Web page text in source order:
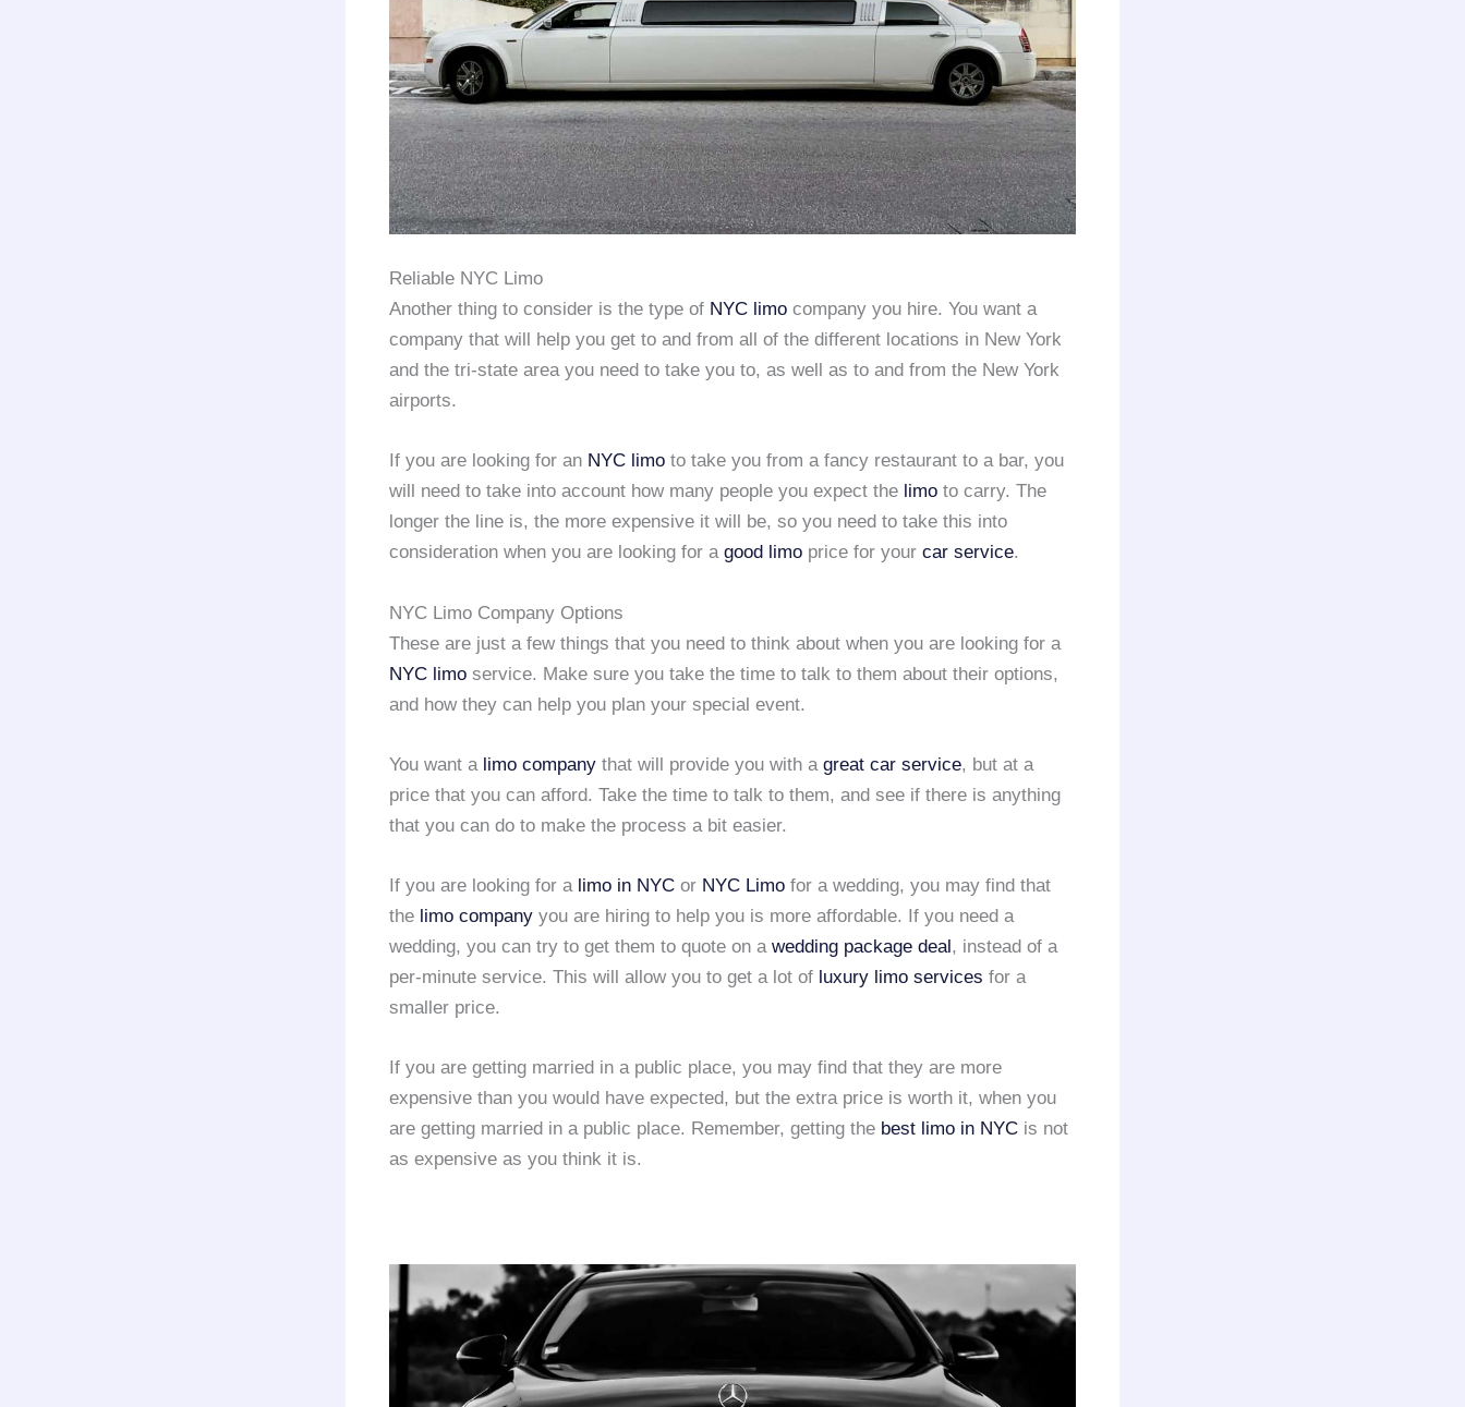
Reliable NYC Limo
Another thing to consider is the type of NYC limo company you hire. You want a
company that will help you get to and from all of the different locations in New York
and the tri-state area you need to take you to, as well as to and from the New York
airports.
If you are looking for an NYC limo to take you from a fancy restaurant to a bar, you
will need to take into account how many people you expect the limo to carry. The
longer the line is, the more expensive it will be, so you need to take this into
consideration when you are looking for a good limo price for your car service.
NYC Limo Company Options
These are just a few things that you need to think about when you are looking for a
NYC limo service. Make sure you take the time to talk to them about their options,
and how they can help you plan your special event.
You want a limo company that will provide you with a great car service, but at a
price that you can afford. Take the time to talk to them, and see if there is anything
that you can do to make the process a bit easier.
If you are looking for a limo in NYC or NYC Limo for a wedding, you may find that
the limo company you are hiring to help you is more affordable. If you need a
wedding, you can try to get them to quote on a wedding package deal, instead of a
per-minute service. This will allow you to get a lot of luxury limo services for a
smaller price.
If you are getting married in a public place, you may find that they are more
expensive than you would have expected, but the extra price is worth it, when you
are getting married in a public place. Remember, getting the best limo in NYC is not
as expensive as you think it is.